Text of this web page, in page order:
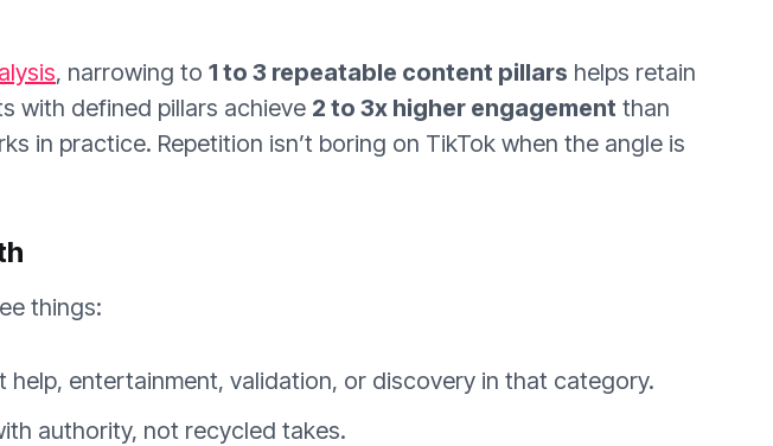
, narrowing to 1 to 3 repeatable content pillars helps retain
with defined pillars achieve 2 to 3x higher engagement than
in practice. Repetition isn’t boring on TikTok when the angle is
things:
help, entertainment, validation, or discovery in that category.
authority, not recycled takes.